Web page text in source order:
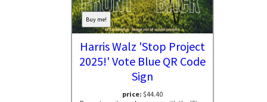
Buy me!
Harris Walz 'Stop Project
2025!' Vote Blue QR Code
Sign
price: $44.40